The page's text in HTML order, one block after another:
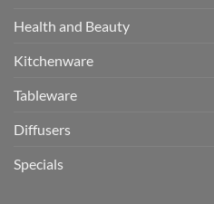
Health and Beauty
Kitchenware
Tableware
Diffusers
Specials